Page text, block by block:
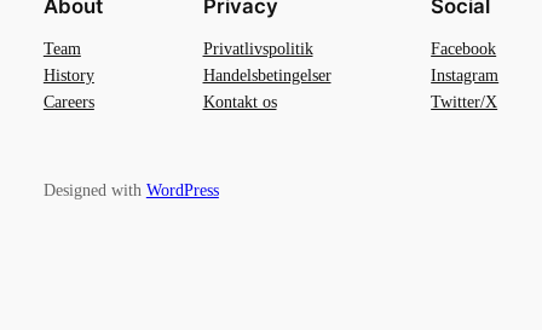
About
Team
History
Careers
Privacy
Privatlivspolitik
Handelsbetingelser
Kontakt os
Social
Facebook
Instagram
Twitter/X
Designed with WordPress